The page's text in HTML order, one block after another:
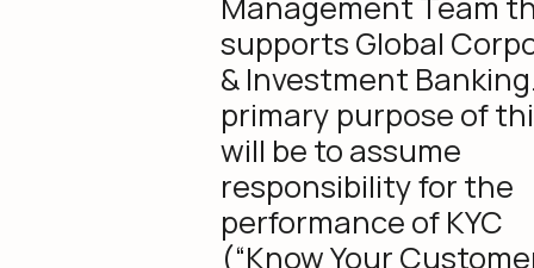
supports Global
& Investment
primary purpose of
will be to assume
responsibility for the
performance of KYC
(“Know Your